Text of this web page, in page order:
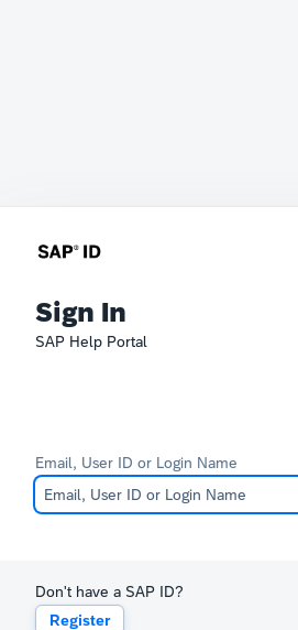
Sign In
SAP Help Portal
Email, User ID or Login Name
Don't have a SAP ID?
Register